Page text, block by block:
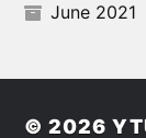
June 2021
© 2026